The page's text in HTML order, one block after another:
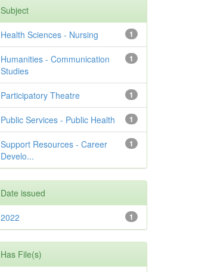
Subject
1
Health Sciences - Nursing
1
Humanities - Communication
Studies
1
Participatory Theatre
1
Public Services - Public Health
1
Support Resources - Career
Develo...
Date issued
1
2022
Has File(s)